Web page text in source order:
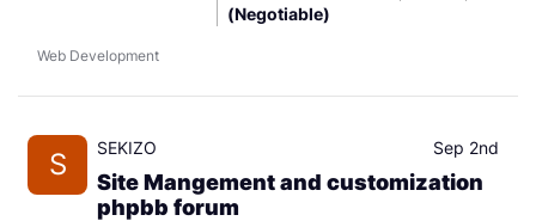
(Negotiable)
Web Development
S SEKIZO Sep 2nd
Site Mangement and customization
phpbb forum